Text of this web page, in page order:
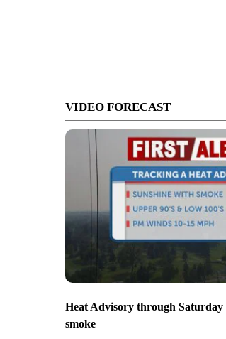
VIDEO FORECAST
Heat Advisory through
smoke